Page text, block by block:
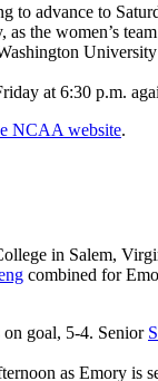
to advance to
as the women’s
at 6:30 p.m.
NCAA website.
in Salem,
combined for
on goal, 5-4. Senior
as Emory